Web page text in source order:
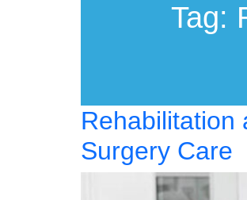
Tag:
Rehabilitation
Surgery Care